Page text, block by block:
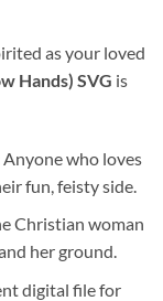
as your loved
Hands) SVG is
Anyone who loves
fun, feisty side.
Christian woman
her ground.
digital file for